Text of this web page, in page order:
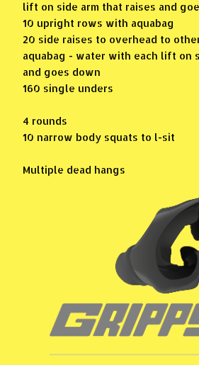
lift on side arm that raises and
10 upright rows with aquabag
20 side raises to overhead to
aquabag - water with each lift on
and goes down
160 single unders
4 rounds
10 narrow body squats to l-sit
Multiple dead hangs